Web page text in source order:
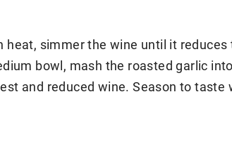
simmer the wine until it reduces
bowl, mash the roasted garlic
and reduced wine. Season to taste